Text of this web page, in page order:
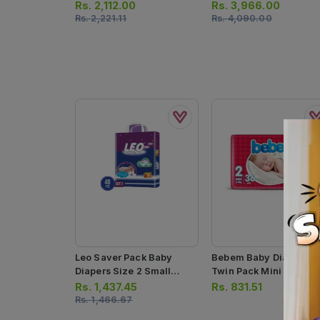
Small 68pcs
Rs. 2,112.00
Rs.2,221.11
100pcs
Rs. 3,966.00
Rs.4,090.00
Leo Saver Pack Baby
Diapers Size 2 Small
48pcs
Rs. 1,437.45
Rs.1,466.67
Bebem Baby Diapers
Twin Pack Mini Size 2
36pcs
Rs. 831.51